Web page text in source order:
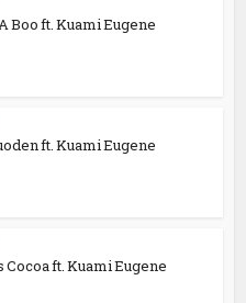
Boo ft. Kuami Eugene
ft. Kuami Eugene
Cocoa ft. Kuami Eugene